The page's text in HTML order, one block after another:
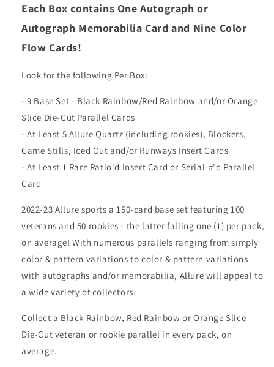
Each Box contains One Autograph or
Autograph Memorabilia Card and Nine Color
Flow Cards!
Look for the following Per Box:
- 9 Base Set - Black Rainbow/Red Rainbow and/or Orange
Slice Die-Cut Parallel Cards
- At Least 5 Allure Quartz (including rookies), Blockers,
Game Stills, Iced Out and/or Runways Insert Cards
- At Least 1 Rare Ratio'd Insert Card or Serial-#'d Parallel
Card
2022-23 Allure sports a 150-card base set featuring 100
veterans and 50 rookies - the latter falling one (1) per pack,
on average! With numerous parallels ranging from simply
color & pattern variations to color & pattern variations
with autographs and/or memorabilia, Allure will appeal to
a wide variety of collectors.
Collect a Black Rainbow, Red Rainbow or Orange Slice
Die-Cut veteran or rookie parallel in every pack, on
average.